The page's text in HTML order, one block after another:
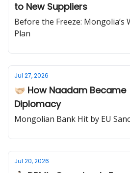
to New Suppliers
Before the Freeze: Mongolia’s
Plan
Jul 27, 2026
🫱🏻‍🫲🏼 How Naadam Became
Diplomacy
Mongolian Bank Hit by EU
Jul 20, 2026